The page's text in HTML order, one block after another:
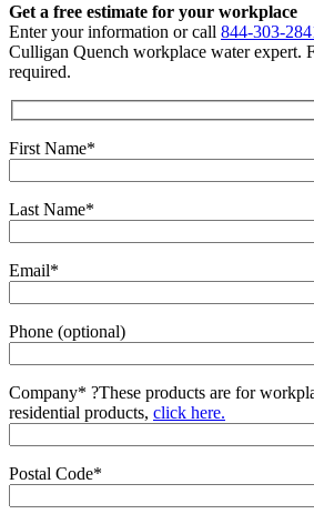
Get a free estimate for your workplace
Enter your information or call 844-303-
Culligan Quench workplace water expert.
required.
First Name*
Last Name*
Email*
Phone (optional)
Company* ?These products are for
residential products, click here.
Postal Code*